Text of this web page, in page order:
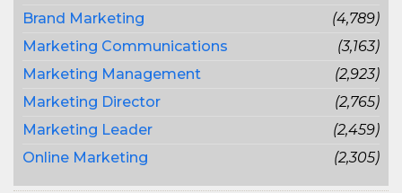
Brand Marketing
(4,789)
Marketing Communications
(3,163)
Marketing Management
(2,923)
Marketing Director
(2,765)
Marketing Leader
(2,459)
Online Marketing
(2,305)